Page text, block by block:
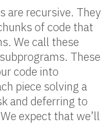
are recursive. They
of code that
We call these
These
code into
piece solving a
and deferring to
expect that we’ll